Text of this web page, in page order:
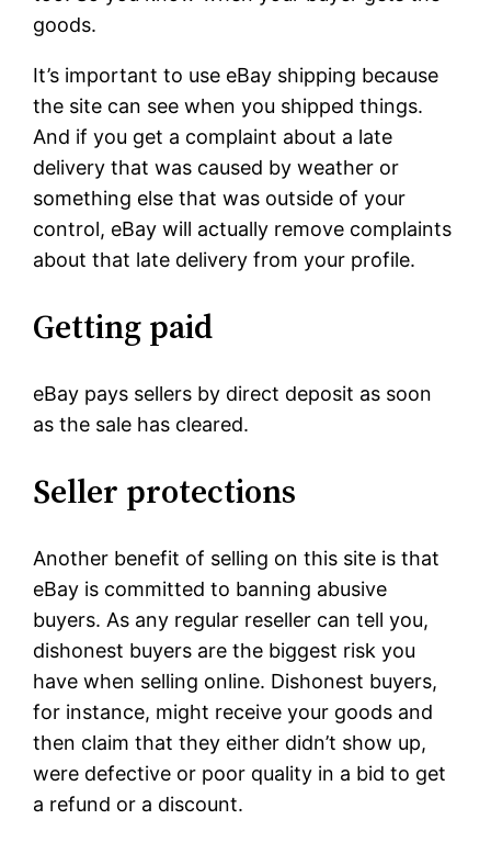
goods.
It’s important to use eBay shipping because
the site can see when you shipped things.
And if you get a complaint about a late
delivery that was caused by weather or
something else that was outside of your
control, eBay will actually remove complaints
about that late delivery from your profile.
Getting paid
eBay pays sellers by direct deposit as soon
as the sale has cleared.
Seller protections
Another benefit of selling on this site is that
eBay is committed to banning abusive
buyers. As any regular reseller can tell you,
dishonest buyers are the biggest risk you
have when selling online. Dishonest buyers,
for instance, might receive your goods and
then claim that they either didn’t show up,
were defective or poor quality in a bid to get
a refund or a discount.